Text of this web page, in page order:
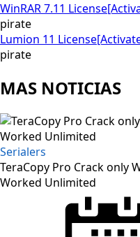
WinRAR 7.11
pirate
Lumion 11
pirate
MAS NOTICIAS
Serialers
TeraCopy Pro Crack only
Worked Unlimited